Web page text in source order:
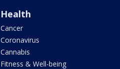
Health
Cancer
Coronavirus
Cannabis
Fitness & Well-being